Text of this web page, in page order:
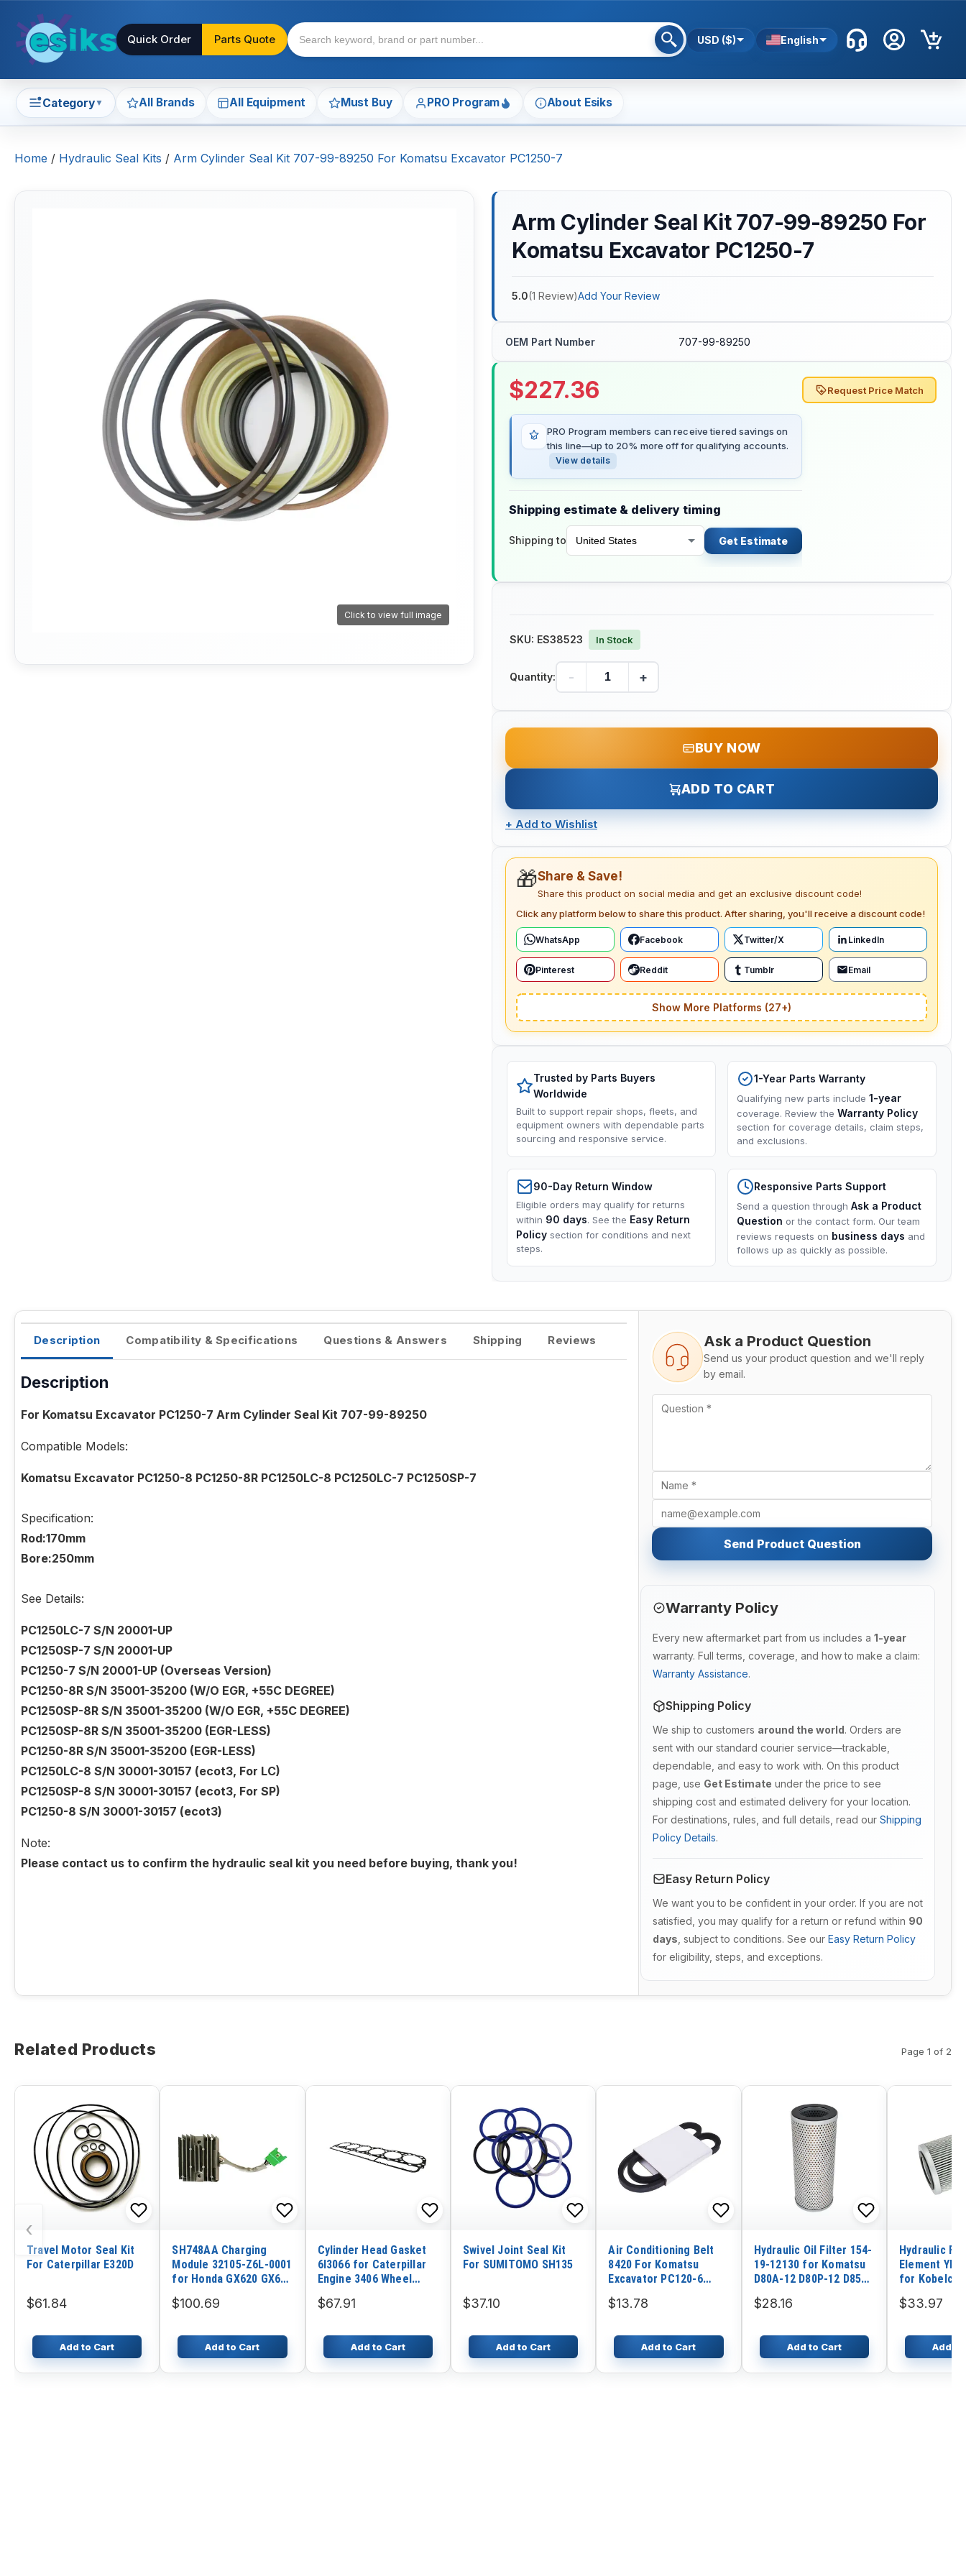
Quick Order Parts Quote USD ($) English
Category▼ All Brands All Equipment Must Buy PRO Program About Esiks
Home / Hydraulic Seal Kits / Arm Cylinder Seal Kit 707-99-89250 For Komatsu Excavator PC1250-7
Click to view full image
Arm Cylinder Seal Kit 707-99-89250 For
Komatsu Excavator PC1250-7
5.0(1 Review)Add Your Review
OEM Part Number 707-99-89250
$227.36
PRO Program members can receive tiered savings on
this line—up to 20% more off for qualifying accounts.
View details
Shipping estimate & delivery timing
Shipping to Get Estimate
Request Price Match
SKU: ES38523 In Stock
Quantity: - +
BUY NOW
ADD TO CART
+ Add to Wishlist
🎁Share & Save!
Share this product on social media and get an exclusive discount code!
Click any platform below to share this product. After sharing, you'll receive a discount code!
WhatsApp Facebook Twitter/X LinkedIn
Pinterest Reddit Tumblr Email
Show More Platforms (27+)
Trusted by Parts Buyers
Worldwide
Built to support repair shops, fleets, and
equipment owners with dependable parts
sourcing and responsive service.
1-Year Parts Warranty
Qualifying new parts include 1-year
coverage. Review the Warranty Policy
section for coverage details, claim steps,
and exclusions.
90-Day Return Window
Eligible orders may qualify for returns
within 90 days. See the Easy Return
Policy section for conditions and next
steps.
Responsive Parts Support
Send a question through Ask a Product
Question or the contact form. Our team
reviews requests on business days and
follows up as quickly as possible.
Description Compatibility & Specifications Questions & Answers Shipping Reviews
Description
For Komatsu Excavator PC1250-7 Arm Cylinder Seal Kit 707-99-89250
Compatible Models:
Komatsu Excavator PC1250-8 PC1250-8R PC1250LC-8 PC1250LC-7 PC1250SP-7
Specification:
Rod:170mm
Bore:250mm
See Details:
PC1250LC-7 S/N 20001-UP
PC1250SP-7 S/N 20001-UP
PC1250-7 S/N 20001-UP (Overseas Version)
PC1250-8R S/N 35001-35200 (W/O EGR, +55C DEGREE)
PC1250SP-8R S/N 35001-35200 (W/O EGR, +55C DEGREE)
PC1250SP-8R S/N 35001-35200 (EGR-LESS)
PC1250-8R S/N 35001-35200 (EGR-LESS)
PC1250LC-8 S/N 30001-30157 (ecot3, For LC)
PC1250SP-8 S/N 30001-30157 (ecot3, For SP)
PC1250-8 S/N 30001-30157 (ecot3)
Note:
Please contact us to confirm the hydraulic seal kit you need before buying, thank you!
Ask a Product Question
Send us your product question and we'll reply
by email.
Send Product Question
Warranty Policy
Every new aftermarket part from us includes a 1-year
warranty. Full terms, coverage, and how to make a claim:
Warranty Assistance.
Shipping Policy
We ship to customers around the world. Orders are
sent with our standard courier service—trackable,
dependable, and easy to work with. On this product
page, use Get Estimate under the price to see
shipping cost and estimated delivery for your location.
For destinations, rules, and full details, read our Shipping
Policy Details.
Easy Return Policy
We want you to be confident in your order. If you are not
satisfied, you may qualify for a return or refund within 90
days , subject to conditions. See our Easy Return Policy
for eligibility, steps, and exceptions.
Related Products Page 1 of 2
‹
Travel Motor Seal Kit
For Caterpillar E320D
$61.84
Add to Cart
SH748AA Charging
Module 32105-Z6L-0001
for Honda GX620 GX670
$100.69
Add to Cart
Cylinder Head Gasket
6I3066 for Caterpillar
Engine 3406 Wheel
980G Excavator 375
$67.91
Add to Cart
Swivel Joint Seal Kit
For SUMITOMO SH135
$37.10
Add to Cart
Air Conditioning Belt
8420 For Komatsu
Excavator PC120-6
$13.78
Add to Cart
Hydraulic Oil Filter 154-
19-12130 for Komatsu
D80A-12 D80P-12 D85A-
$28.16
Add to Cart
Hydraulic
Element
for Kobelco
SK70SR-2
$33.97
Add to